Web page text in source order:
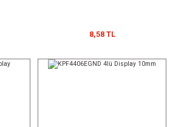
8,58 TL